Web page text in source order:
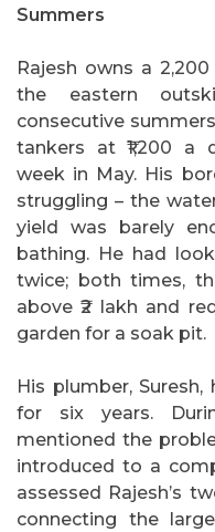
Summers
Rajesh owns a
the eastern
consecutive
tankers at ₹1,200 a
week in May. His
struggling – the
yield was barely
bathing. He had
twice; both times,
above ₹2 lakh and
garden for a soak pit.
His plumber,
for six years.
mentioned the
introduced to a
assessed Rajesh’s
connecting the